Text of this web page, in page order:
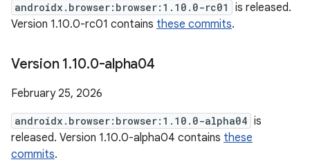
androidx.browser:browser:1.10.0-rc01
is released.
Version 1.10.0-rc01 contains these commits.
Version 1.10.0-alpha04
February 25, 2026
androidx.browser:browser:1.10.0-alpha04 is
released. Version 1.10.0-alpha04 contains these
commits.